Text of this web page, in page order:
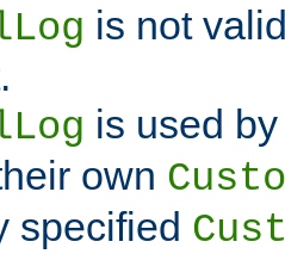
is not
is used
own
specified